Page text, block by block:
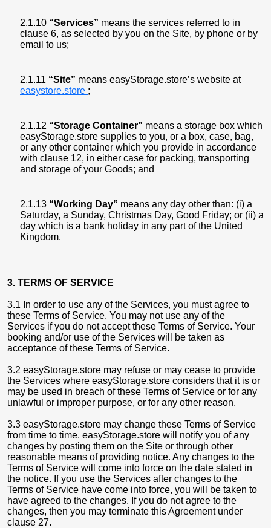
2.1.10 “Services” means the services referred to in
clause 6, as selected by you on the Site, by phone or by
email to us;
2.1.11 “Site” means easyStorage.store’s website at
easystore.store ;
2.1.12 “Storage Container” means a storage box which
easyStorage.store supplies to you, or a box, case, bag,
or any other container which you provide in accordance
with clause 12, in either case for packing, transporting
and storage of your Goods; and
2.1.13 “Working Day” means any day other than: (i) a
Saturday, a Sunday, Christmas Day, Good Friday; or (ii) a
day which is a bank holiday in any part of the United
Kingdom.
3. TERMS OF SERVICE
3.1 In order to use any of the Services, you must agree to
these Terms of Service. You may not use any of the
Services if you do not accept these Terms of Service. Your
booking and/or use of the Services will be taken as
acceptance of these Terms of Service.
3.2 easyStorage.store may refuse or may cease to provide
the Services where easyStorage.store considers that it is or
may be used in breach of these Terms of Service or for any
unlawful or improper purpose, or for any other reason.
3.3 easyStorage.store may change these Terms of Service
from time to time. easyStorage.store will notify you of any
changes by posting them on the Site or through other
reasonable means of providing notice. Any changes to the
Terms of Service will come into force on the date stated in
the notice. If you use the Services after changes to the
Terms of Service have come into force, you will be taken to
have agreed to the changes. If you do not agree to the
changes, then you may terminate this Agreement under
clause 27.